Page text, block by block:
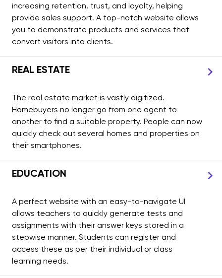
increasing retention, trust, and loyalty, helping
provide sales support. A top-notch website allows
you to demonstrate products and services that
convert visitors into clients.
REAL ESTATE
The real estate market is vastly digitized.
Homebuyers no longer go from one agent to
another to find a suitable property. People can now
quickly check out several homes and properties on
their smartphones.
EDUCATION
A perfect website with an easy-to-navigate UI
allows teachers to quickly generate tests and
assignments with their answer keys stored in a
stepwise manner. Students can register and
access these as per their individual or class
learning needs.